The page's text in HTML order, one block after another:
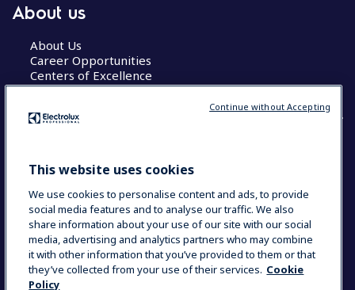
About us
About Us
Career Opportunities
Centers of Excellence
COUNTRY AND LANGUAGE
Data Privacy Statement
Cookie Policy
Terms & Conditions
This website uses cookies
We use cookies to personalise content and ads, to provide
social media features and to analyse our traffic. We also
share information about your use of our site with our social
media, advertising and analytics partners who may combine
it with other information that you’ve provided to them or that
they’ve collected from your use of their services. Cookie
Policy
Continue without Accepting